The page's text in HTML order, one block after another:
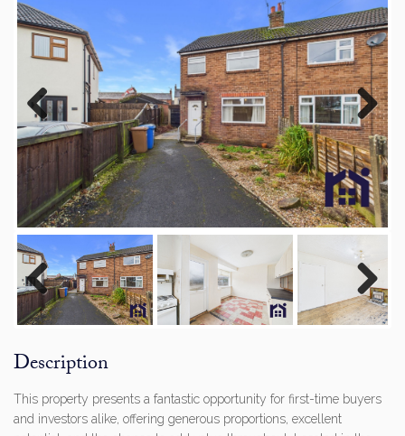
Previous Next
Previous Next
Description
This property presents a fantastic opportunity for first-time buyers
and investors alike, offering generous proportions, excellent